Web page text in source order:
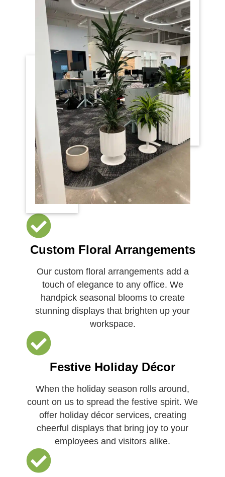
Custom Floral Arrangements
Our custom floral arrangements add a
touch of elegance to any office. We
handpick seasonal blooms to create
stunning displays that brighten up your
workspace.
Festive Holiday Décor
When the holiday season rolls around,
count on us to spread the festive spirit. We
offer holiday décor services, creating
cheerful displays that bring joy to your
employees and visitors alike.